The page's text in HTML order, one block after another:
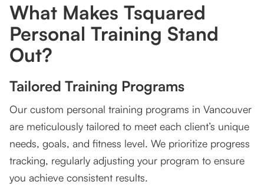
What Makes Tsquared
Personal Training Stand
Out?
Tailored Training Programs
Our custom personal training programs in Vancouver
are meticulously tailored to meet each client’s unique
needs, goals, and fitness level. We prioritize progress
tracking, regularly adjusting your program to ensure
you achieve consistent results.